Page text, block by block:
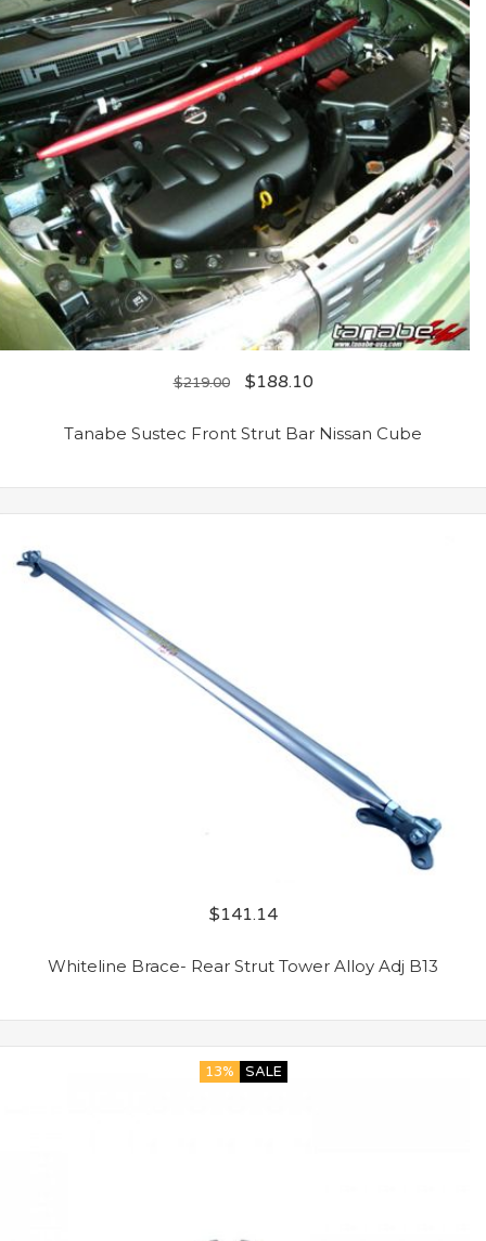
$219.00 $188.10
Tanabe Sustec Front Strut Bar Nissan Cube
$141.14
Whiteline Brace- Rear Strut Tower Alloy Adj B13
13% SALE